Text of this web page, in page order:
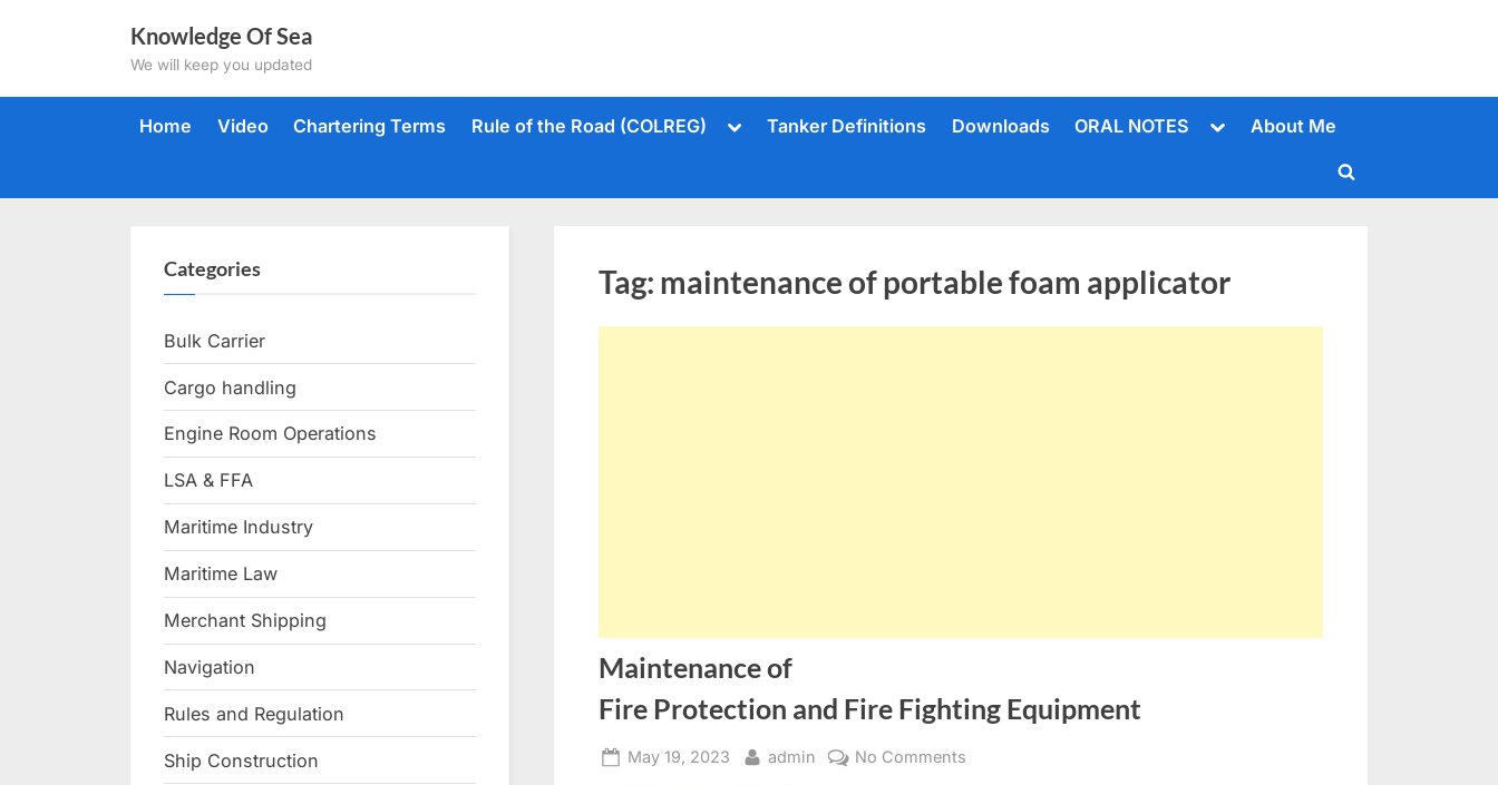
Knowledge Of Sea
We will keep you updated
Home Video Chartering Terms Rule of the Road (COLREG)
ToggleTanker Definitions Downloads ORAL NOTES
ToggleAbout Me
Toggle
Tag: maintenance of portable foam applicator
Maintenance of
Fire Protection and Fire Fighting Equipment
Posted
May 19, 2023 By
admin No Comments
Categories
Bulk Carrier
Cargo handling
Engine Room Operations
LSA & FFA
Maritime Industry
Maritime Law
Merchant Shipping
Navigation
Rules and Regulation
Ship Construction